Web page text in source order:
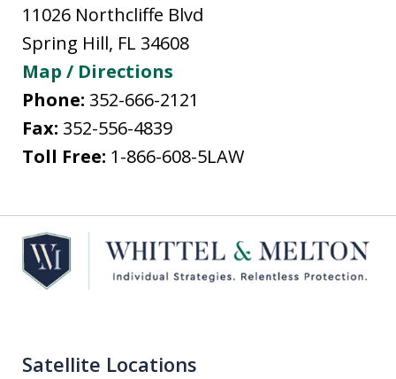
11026 Northcliffe Blvd
Spring Hill, FL 34608
Map / Directions
Phone: 352-666-2121
Fax: 352-556-4839
Toll Free: 1-866-608-5LAW
Satellite Locations